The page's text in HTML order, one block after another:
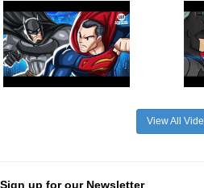
View All
Sign up for our Newsletter